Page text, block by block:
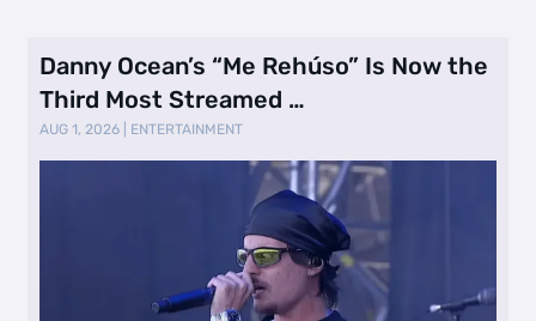
Danny Ocean’s “Me Rehúso” Is Now the
Third Most Streamed …
AUG 1, 2026 ENTERTAINMENT